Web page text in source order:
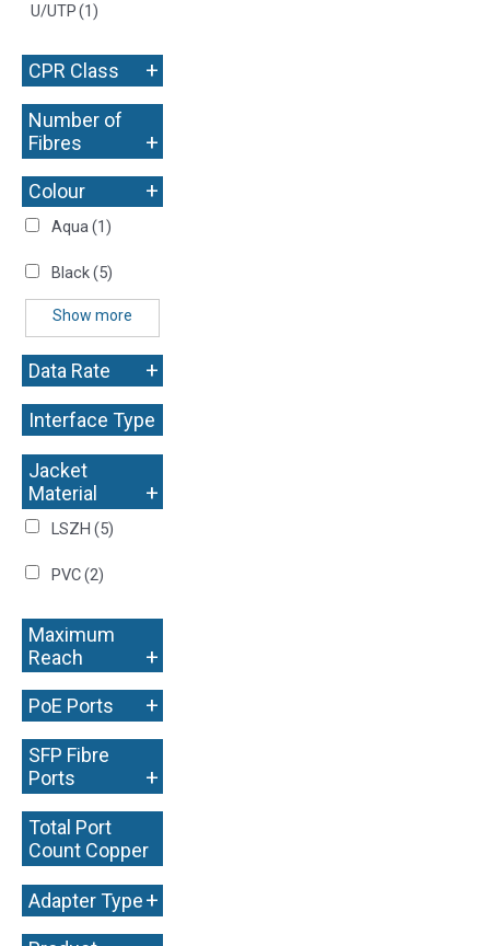
U/UTP(1)
CPR Class +
Number of
Fibres
+
Colour +
Aqua(1)
Black(5)
Show more
Data Rate +
Interface Type
+
Jacket
Material
+
LSZH (5)
PVC(2)
Maximum
Reach
+
PoE Ports +
SFP Fibre
Ports
+
Total Port
Count Copper
+
Adapter Type+